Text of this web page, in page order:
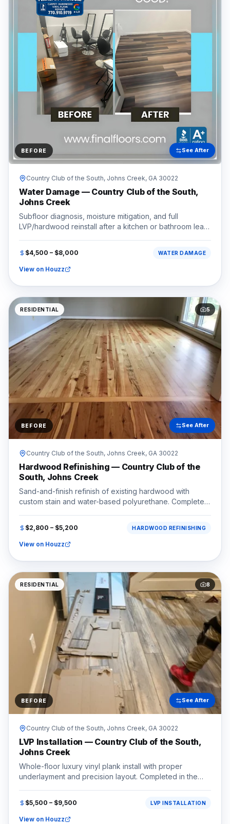
BEFORE See After
Country Club of the South, Johns Creek, GA 30022
Water Damage — Country Club of the South,
Johns Creek
Subfloor diagnosis, moisture mitigation, and full
LVP/hardwood reinstall after a kitchen or bathroom leak.
$4,500 – $8,000 WATER DAMAGE
View on Houzz
RESIDENTIAL 5
BEFORE See After
Country Club of the South, Johns Creek, GA 30022
Hardwood Refinishing — Country Club of the
South, Johns Creek
Sand-and-finish refinish of existing hardwood with
custom stain and water-based polyurethane. Completed
$2,800 – $5,200 HARDWOOD REFINISHING
View on Houzz
RESIDENTIAL 8
BEFORE See After
Country Club of the South, Johns Creek, GA 30022
LVP Installation — Country Club of the South,
Johns Creek
Whole-floor luxury vinyl plank install with proper
underlayment and precision layout. Completed in the
$5,500 – $9,500 LVP INSTALLATION
View on Houzz